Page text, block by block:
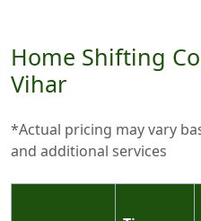
Home Shifting
Vihar
*Actual pricing may vary
and additional services